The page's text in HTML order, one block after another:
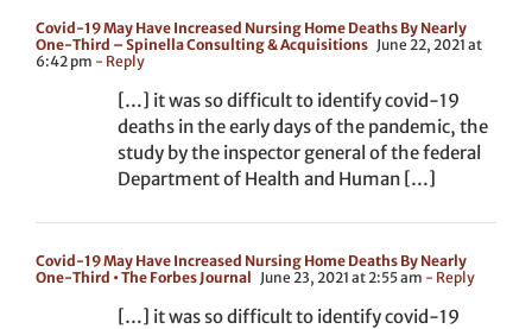
Covid-19 May Have Increased Nursing Home Deaths By Nearly
One-Third – Spinella Consulting & Acquisitions June 22, 2021 at
6:42 pm - Reply
[…] it was so difficult to identify covid-19
deaths in the early days of the pandemic, the
study by the inspector general of the federal
Department of Health and Human […]
Covid-19 May Have Increased Nursing Home Deaths By Nearly
One-Third • The Forbes Journal June 23, 2021 at 2:55 am - Reply
[…] it was so difficult to identify covid-19